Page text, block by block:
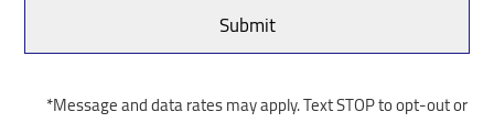
*Message and data rates may apply. Text STOP to opt-out or